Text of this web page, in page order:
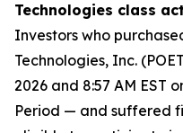
Technologies class
Investors who
Technologies, Inc.
2026 and 8:57 AM EST
Period — and suffered